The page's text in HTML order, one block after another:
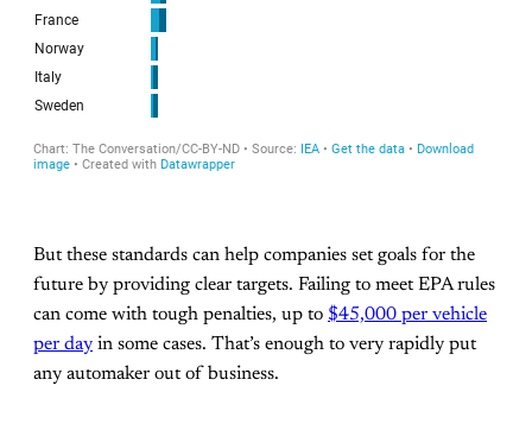
But these standards can help companies set goals for the
future by providing clear targets. Failing to meet EPA rules
can come with tough penalties, up to $45,000 per vehicle
per day in some cases. That’s enough to very rapidly put
any automaker out of business.